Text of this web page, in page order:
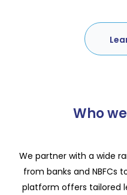
Who
We partner with a wide
from banks and NBFCs
platform offers tailored